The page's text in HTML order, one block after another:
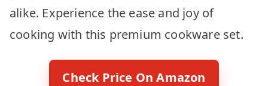
alike. Experience the ease and joy of
cooking with this premium cookware set.
Check Price On Amazon